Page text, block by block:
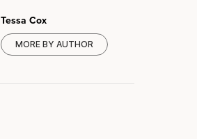
Tessa Cox
MORE BY AUTHOR